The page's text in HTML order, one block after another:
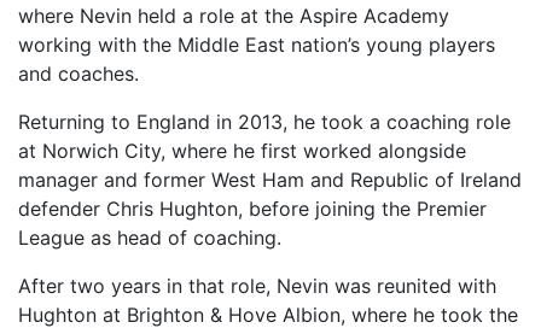
where Nevin held a role at the Aspire Academy
working with the Middle East nation’s young players
and coaches.
Returning to England in 2013, he took a coaching role
at Norwich City, where he first worked alongside
manager and former West Ham and Republic of Ireland
defender Chris Hughton, before joining the Premier
League as head of coaching.
After two years in that role, Nevin was reunited with
Hughton at Brighton & Hove Albion, where he took the